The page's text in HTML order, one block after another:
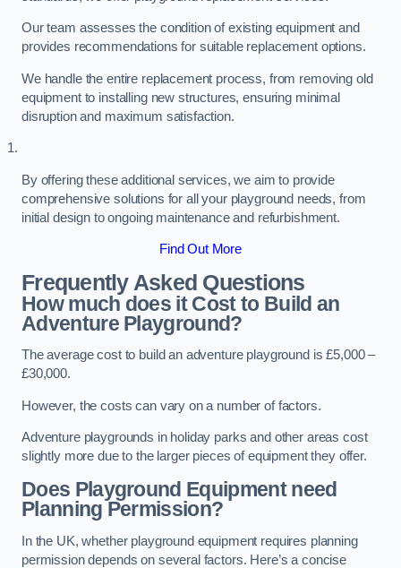
Our team assesses the condition of existing equipment and
provides recommendations for suitable replacement options.
We handle the entire replacement process, from removing old
equipment to installing new structures, ensuring minimal
disruption and maximum satisfaction.
By offering these additional services, we aim to provide
comprehensive solutions for all your playground needs, from
initial design to ongoing maintenance and refurbishment.
Find Out More
Frequently Asked Questions
How much does it Cost to Build an
Adventure Playground?
The average cost to build an adventure playground is £5,000 –
£30,000.
However, the costs can vary on a number of factors.
Adventure playgrounds in holiday parks and other areas cost
slightly more due to the larger pieces of equipment they offer.
Does Playground Equipment need
Planning Permission?
In the UK, whether playground equipment requires planning
permission depends on several factors. Here’s a concise